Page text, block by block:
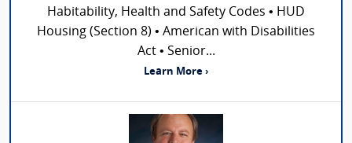
Habitability, Health and Safety Codes • HUD
Housing (Section 8) • American with Disabilities
Act • Senior...
Learn More ›